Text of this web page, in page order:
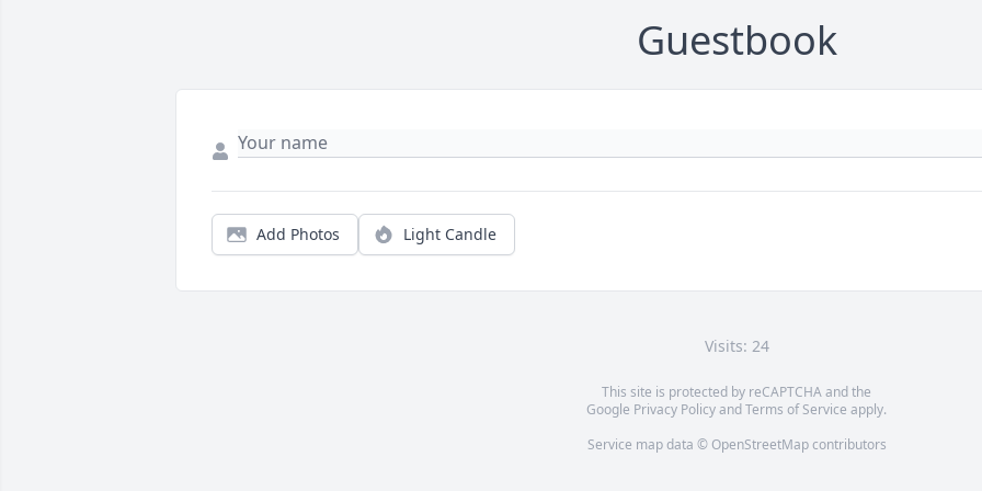
Guestbook
Add Photos Light Candle
Visits: 24
This site is protected by reCAPTCHA and the
Google Privacy PolicyandTerms of Service apply.
Service map data © OpenStreetMapcontributors